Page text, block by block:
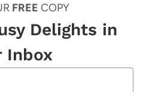
FREE COPY
Delights in
Inbox